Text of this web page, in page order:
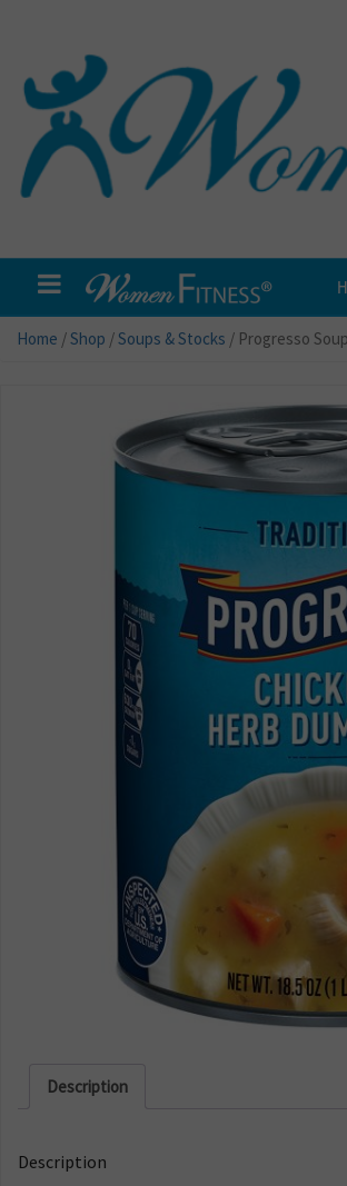
Home /Shop /Soups & Stocks / Progresso
Description
Description